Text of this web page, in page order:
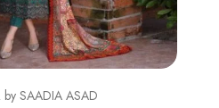
SAADIA ASAD